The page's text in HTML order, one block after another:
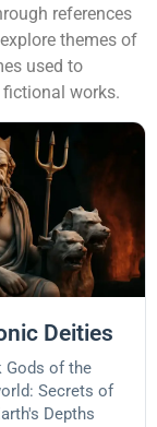
references
themes of
used to
works.
Deities
Gods of the
Secrets of
Depths